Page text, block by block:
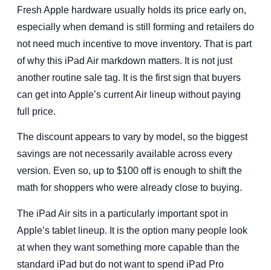
Fresh Apple hardware usually holds its price early on,
especially when demand is still forming and retailers do
not need much incentive to move inventory. That is part
of why this iPad Air markdown matters. It is not just
another routine sale tag. It is the first sign that buyers
can get into Apple’s current Air lineup without paying
full price.
The discount appears to vary by model, so the biggest
savings are not necessarily available across every
version. Even so, up to $100 off is enough to shift the
math for shoppers who were already close to buying.
The iPad Air sits in a particularly important spot in
Apple’s tablet lineup. It is the option many people look
at when they want something more capable than the
standard iPad but do not want to spend iPad Pro